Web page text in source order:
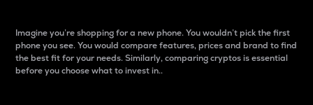
Imagine you’re shopping for a new phone. You wouldn’t pick the first
phone you see. You would compare features, prices and brand to find
the best fit for your needs. Similarly, comparing cryptos is essential
before you choose what to invest in..